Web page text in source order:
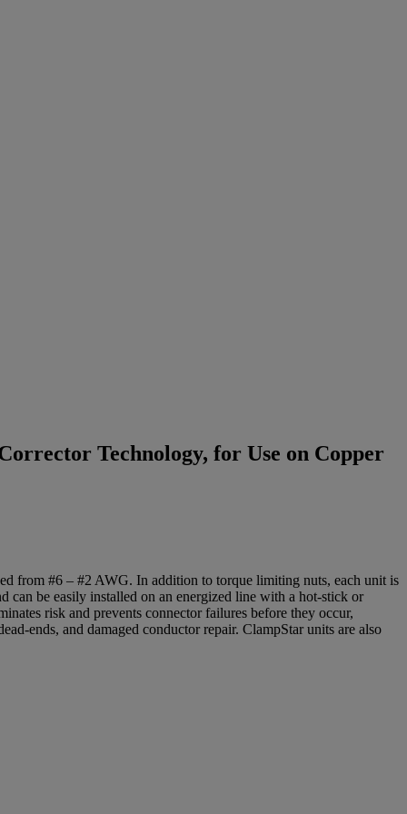
Technology, for Use on Copper
from #6 – #2 AWG. In addition to torque limiting nuts, each unit is
be easily installed on an energized line with a hot-stick or
risk and prevents connector failures before they occur,
ends, and damaged conductor repair. ClampStar units are also